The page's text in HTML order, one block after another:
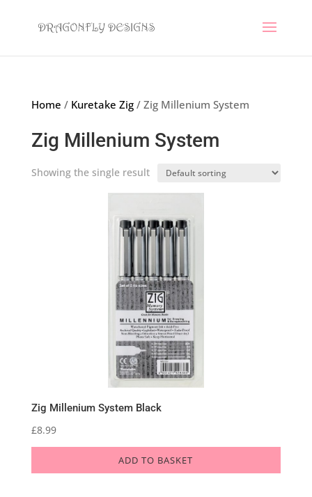
Home / Kuretake Zig/ Zig Millenium System
Zig Millenium System
Showing the single result
Zig Millenium System Black
£8.99
ADD TO BASKET